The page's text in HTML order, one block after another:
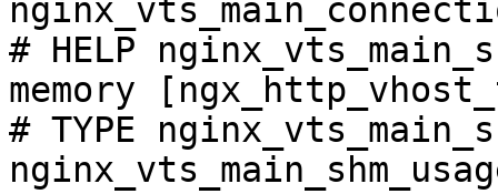
# HELP
memory
# TYPE